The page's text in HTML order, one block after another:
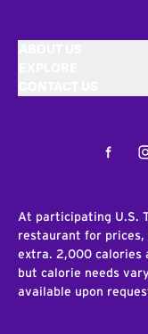
At participating U.S.
restaurant for prices,
extra. 2,000 calories
but calorie needs
available upon